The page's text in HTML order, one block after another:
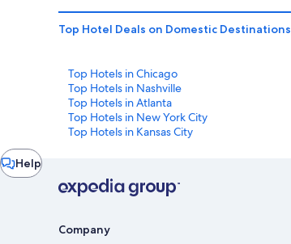
Top Hotel Deals on Domestic Destinations
Top Hotels in Chicago
Top Hotels in Nashville
Top Hotels in Atlanta
Top Hotels in New York City
Top Hotels in Kansas City
Help
Chat
window
Company